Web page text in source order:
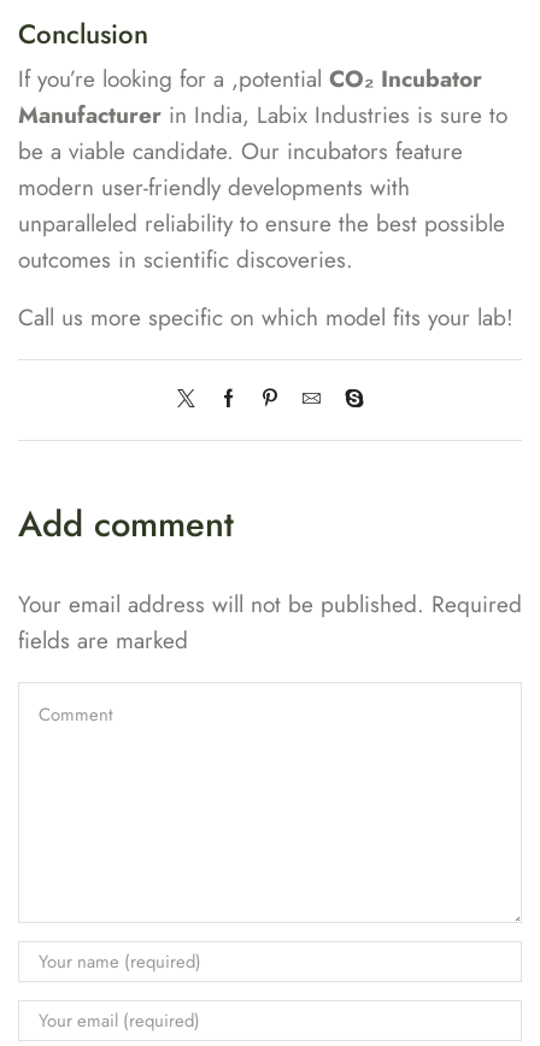
Conclusion
If you’re looking for a ,potential CO₂ Incubator
Manufacturer in India, Labix Industries is sure to
be a viable candidate. Our incubators feature
modern user-friendly developments with
unparalleled reliability to ensure the best possible
outcomes in scientific discoveries.
Call us more specific on which model fits your lab!
Add comment
Your email address will not be published. Required
fields are marked